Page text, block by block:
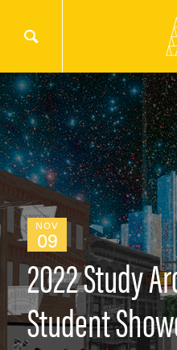
NOV
09
2022 Study
Student